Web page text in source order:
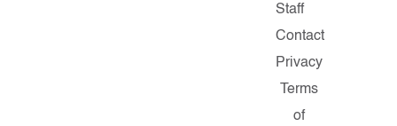
Staff
Contact
Privacy
Terms
of